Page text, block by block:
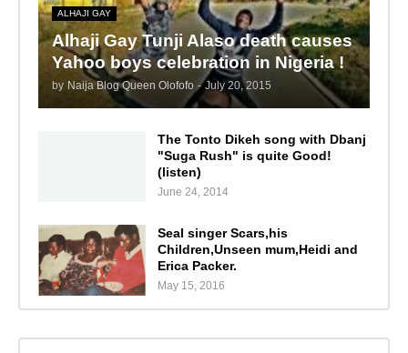
ALHAJI GAY
Alhaji Gay Tunji Alaso death causes
Yahoo boys celebration in Nigeria !
by Naija Blog Queen Olofofo - July 20, 2015
The Tonto Dikeh song with Dbanj
"Suga Rush" is quite Good!
(listen)
June 24, 2014
Seal singer Scars,his
Children,Unseen mum,Heidi and
Erica Packer.
May 15, 2016